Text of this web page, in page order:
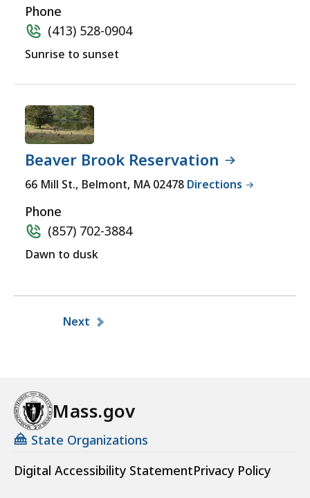
Phone
(413) 528-0904
Sunrise to sunset
Beaver Brook Reservation
66 Mill St., Belmont, MA 02478 Directions
Phone
(857) 702-3884
Dawn to dusk
Pagination
Next
Mass.gov
State Organizations
Digital Accessibility StatementPrivacy Policy